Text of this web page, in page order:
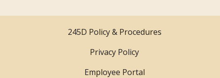
245D Policy & Procedures
Privacy Policy
Employee Portal